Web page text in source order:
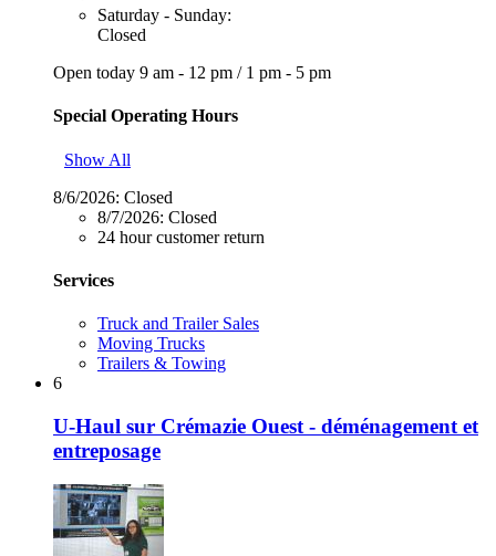
Saturday - Sunday:
Closed
Open today 9 am - 12 pm / 1 pm - 5 pm
Special Operating Hours
Show All
8/6/2026: Closed
8/7/2026: Closed
24 hour customer return
Services
Truck and Trailer Sales
Moving Trucks
Trailers & Towing
6
U-Haul sur Crémazie Ouest - déménagement et
entreposage